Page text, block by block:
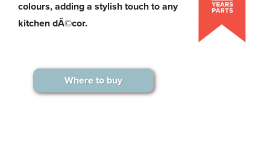
colours, adding a stylish touch to any
kitchen dÃ©cor.
Where to buy